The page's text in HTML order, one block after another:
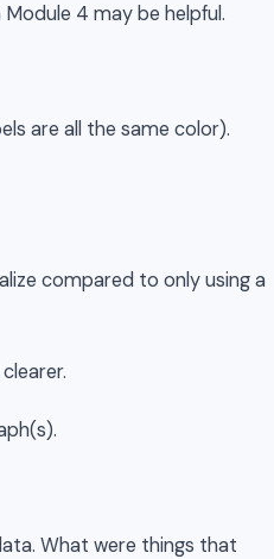
4 may be helpful.
are all the same color).
compared to only using a
What were things that